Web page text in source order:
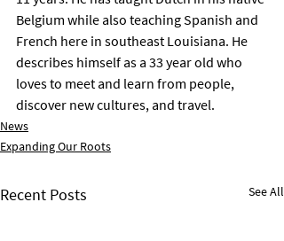
Belgium while also teaching Spanish and
French here in southeast Louisiana. He
describes himself as a 33 year old who
loves to meet and learn from people,
discover new cultures, and travel.
News
Expanding Our Roots
Recent Posts See All